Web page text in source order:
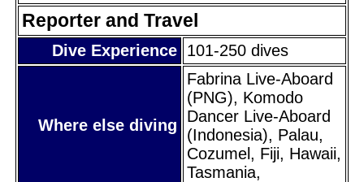
Reporter and Travel
Dive Experience 101-250 dives
Where else diving
Fabrina Live-Aboard
(PNG), Komodo
Dancer Live-Aboard
(Indonesia), Palau,
Cozumel, Fiji, Hawaii,
Tasmania,